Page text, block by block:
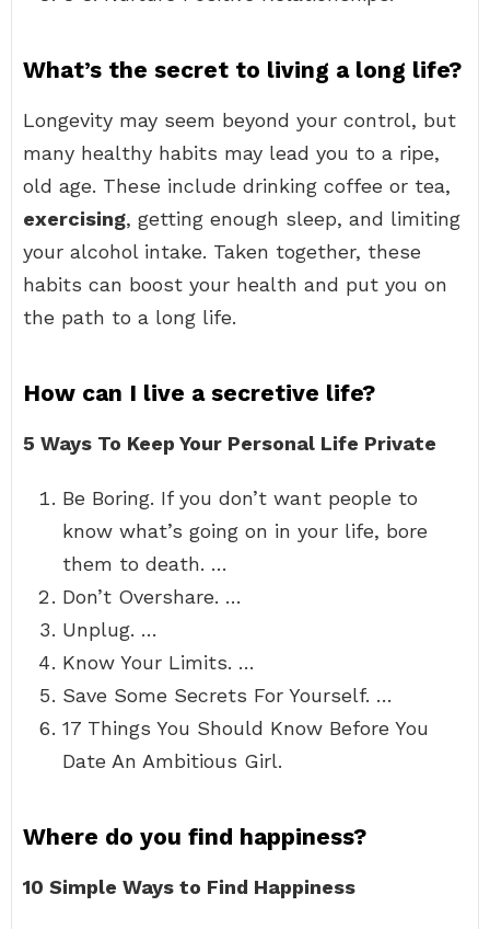
What’s the secret to living a long life?
Longevity may seem beyond your control, but
many healthy habits may lead you to a ripe,
old age. These include drinking coffee or tea,
exercising, getting enough sleep, and limiting
your alcohol intake. Taken together, these
habits can boost your health and put you on
the path to a long life.
How can I live a secretive life?
5 Ways To Keep Your Personal Life Private
Be Boring. If you don’t want people to
know what’s going on in your life, bore
them to death. …
Don’t Overshare. …
Unplug. …
Know Your Limits. …
Save Some Secrets For Yourself. …
17 Things You Should Know Before You
Date An Ambitious Girl.
Where do you find happiness?
10 Simple Ways to Find Happiness